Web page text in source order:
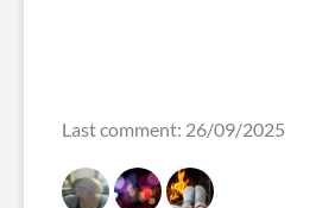
Last comment: 26/09/2025